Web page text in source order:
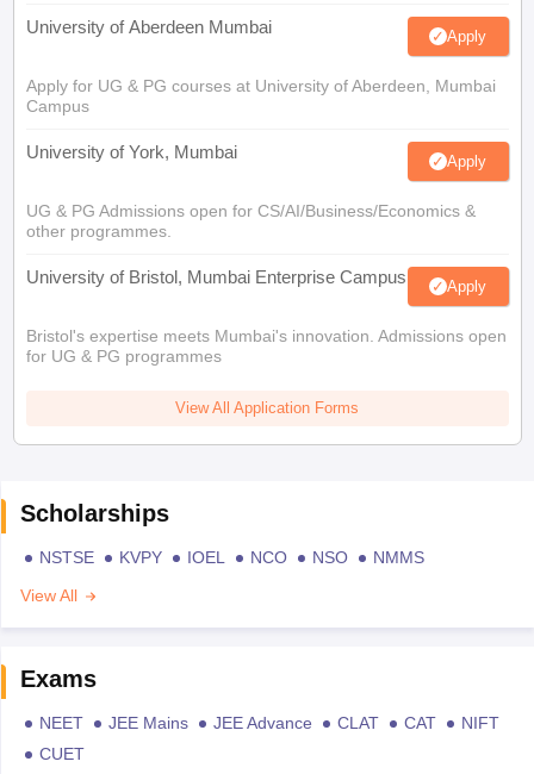
University of Aberdeen Mumbai Apply
Apply for UG & PG courses at University of Aberdeen, Mumbai
Campus
University of York, Mumbai Apply
UG & PG Admissions open for CS/AI/Business/Economics &
other programmes.
University of Bristol, Mumbai Enterprise Campus Apply
Bristol's expertise meets Mumbai's innovation. Admissions open
for UG & PG programmes
View All Application Forms
Scholarships
NSTSE KVPY IOEL NCO NSO
NMMS
View All
Exams
NEET JEE Mains JEE Advance CLAT CAT
NIFT
CUET